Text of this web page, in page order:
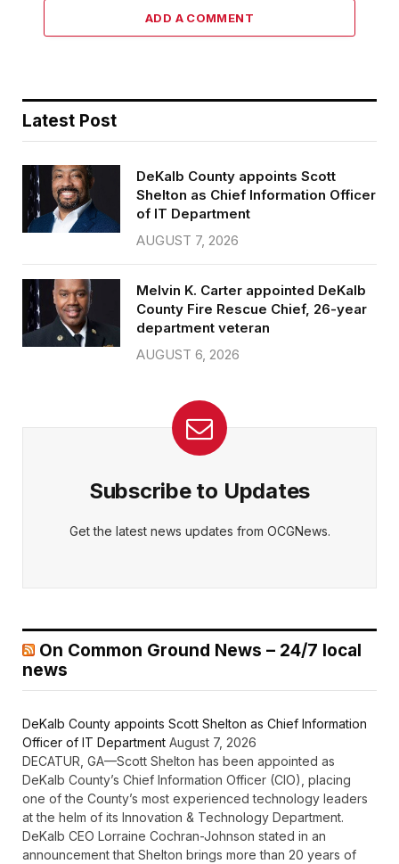
ADD A COMMENT
Latest Post
DeKalb County appoints Scott
Shelton as Chief Information Officer
of IT Department
AUGUST 7, 2026
Melvin K. Carter appointed DeKalb
County Fire Rescue Chief, 26-year
department veteran
AUGUST 6, 2026
Subscribe to Updates
Get the latest news updates from OCGNews.
On Common Ground News – 24/7 local
news
DeKalb County appoints Scott Shelton as Chief Information
Officer of IT Department August 7, 2026
DECATUR, GA—Scott Shelton has been appointed as
DeKalb County’s Chief Information Officer (CIO), placing
one of the County’s most experienced technology leaders
at the helm of its Innovation & Technology Department.
DeKalb CEO Lorraine Cochran-Johnson stated in an
announcement that Shelton brings more than 20 years of